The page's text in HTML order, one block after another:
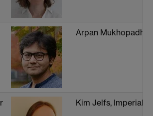
Arpan
Kim Jelfs, Imperial